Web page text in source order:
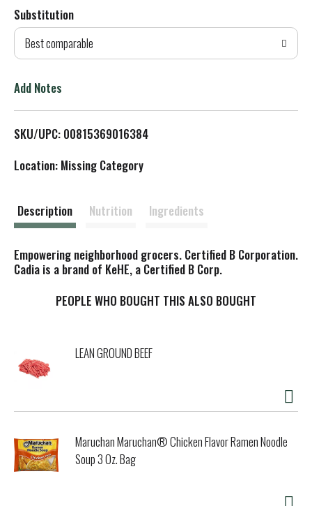
d
T
L
t
Substitution
Best comparable
Add Notes
SKU/UPC: 00815369016384
Location: Missing Category
Description Nutrition Ingredients
Empowering neighborhood grocers. Certified B Corporation.
Cadia is a brand of KeHE, a Certified B Corp.
PEOPLE WHO BOUGHT THIS ALSO BOUGHT
LEAN GROUND BEEF
Maruchan Maruchan® Chicken Flavor Ramen Noodle
Soup 3 Oz. Bag